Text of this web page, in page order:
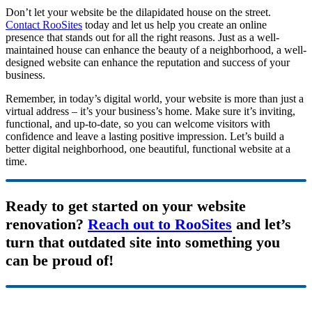
Don’t let your website be the dilapidated house on the street.
Contact RooSites today and let us help you create an online
presence that stands out for all the right reasons. Just as a well-
maintained house can enhance the beauty of a neighborhood, a well-
designed website can enhance the reputation and success of your
business.
Remember, in today’s digital world, your website is more than just a
virtual address – it’s your business’s home. Make sure it’s inviting,
functional, and up-to-date, so you can welcome visitors with
confidence and leave a lasting positive impression. Let’s build a
better digital neighborhood, one beautiful, functional website at a
time.
Ready to get started on your website
renovation? Reach out to RooSites and let’s
turn that outdated site into something you
can be proud of!